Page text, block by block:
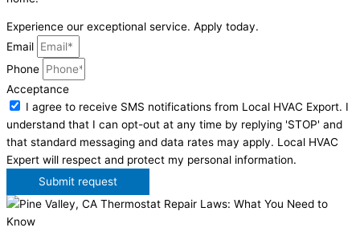
Experience our exceptional service. Apply today.
Email
Phone
Acceptance
I agree to receive SMS notifications from Local HVAC Export. I
understand that I can opt-out at any time by replying 'STOP' and
that standard messaging and data rates may apply. Local HVAC
Expert will respect and protect my personal information.
Submit request